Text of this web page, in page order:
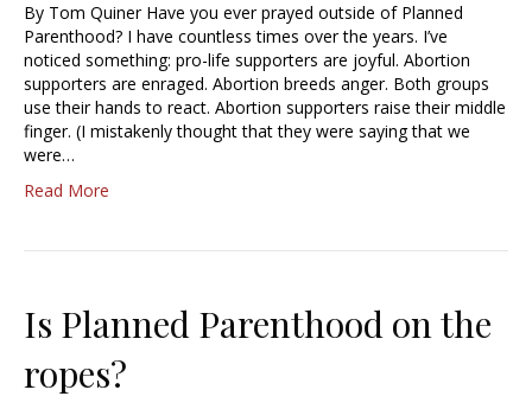
By Tom Quiner Have you ever prayed outside of Planned
Parenthood? I have countless times over the years. I’ve
noticed something: pro-life supporters are joyful. Abortion
supporters are enraged. Abortion breeds anger. Both groups
use their hands to react. Abortion supporters raise their middle
finger. (I mistakenly thought that they were saying that we
were…
Read More
Is Planned Parenthood on the
ropes?